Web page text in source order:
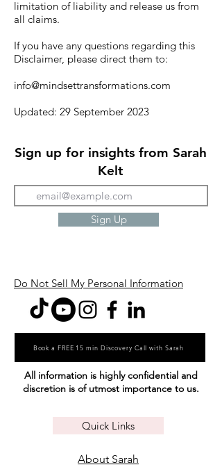
limitation of liability and release us from
all claims.
If you have any questions regarding this
Disclaimer, please direct them to:
info@mindsettransformations.com
Updated: 29 September 2023
Sign up for insights from Sarah
Kelt
Sign Up
Do Not Sell My Personal Information
Book a FREE 15 min Discovery Call with Sarah
All information is highly confidential and
discretion is of utmost importance to us.
Quick Links
About Sarah